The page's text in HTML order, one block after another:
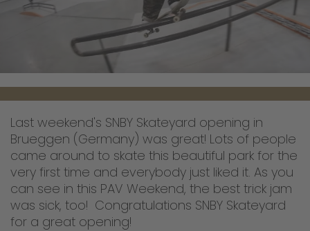
Last weekend's SNBY Skateyard opening in
Brueggen (Germany) was great! Lots of people
came around to skate this beautiful park for the
very first time and everybody just liked it. As you
can see in this PAV Weekend, the best trick jam
was sick, too! Congratulations SNBY Skateyard
for a great opening!